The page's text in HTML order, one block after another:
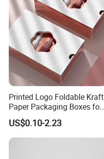
Printed Logo Foldable Kraft
Paper Packaging Boxes for
Shipping, Gifts, and
Sustainable Packaging
Solutions
US$0.10-2.23